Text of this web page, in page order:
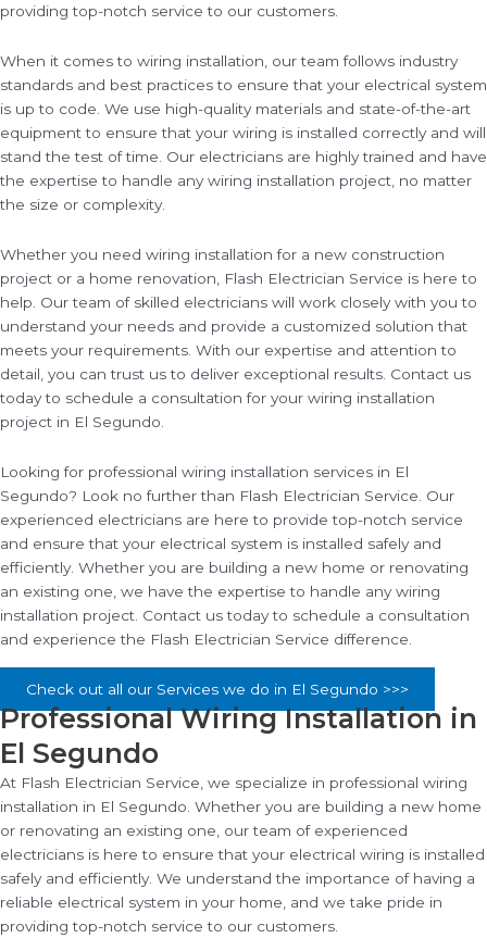
providing top-notch service to our customers.
When it comes to wiring installation, our team follows industry
standards and best practices to ensure that your electrical system
is up to code. We use high-quality materials and state-of-the-art
equipment to ensure that your wiring is installed correctly and will
stand the test of time. Our electricians are highly trained and have
the expertise to handle any wiring installation project, no matter
the size or complexity.
Whether you need wiring installation for a new construction
project or a home renovation, Flash Electrician Service is here to
help. Our team of skilled electricians will work closely with you to
understand your needs and provide a customized solution that
meets your requirements. With our expertise and attention to
detail, you can trust us to deliver exceptional results. Contact us
today to schedule a consultation for your wiring installation
project in El Segundo.
Looking for professional wiring installation services in El
Segundo? Look no further than Flash Electrician Service. Our
experienced electricians are here to provide top-notch service
and ensure that your electrical system is installed safely and
efficiently. Whether you are building a new home or renovating
an existing one, we have the expertise to handle any wiring
installation project. Contact us today to schedule a consultation
and experience the Flash Electrician Service difference.
Check out all our Services we do in El Segundo >>>
Professional Wiring Installation in
El Segundo
At Flash Electrician Service, we specialize in professional wiring
installation in El Segundo. Whether you are building a new home
or renovating an existing one, our team of experienced
electricians is here to ensure that your electrical wiring is installed
safely and efficiently. We understand the importance of having a
reliable electrical system in your home, and we take pride in
providing top-notch service to our customers.